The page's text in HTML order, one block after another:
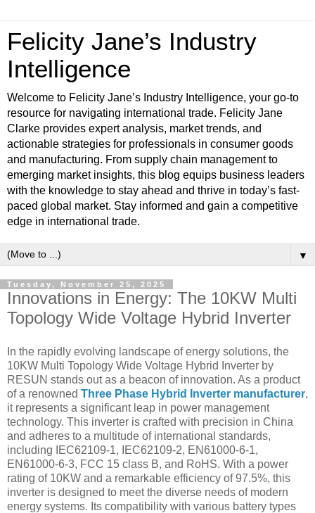
Felicity Jane’s Industry
Intelligence
Welcome to Felicity Jane’s Industry Intelligence, your go-to
resource for navigating international trade. Felicity Jane
Clarke provides expert analysis, market trends, and
actionable strategies for professionals in consumer goods
and manufacturing. From supply chain management to
emerging market insights, this blog equips business leaders
with the knowledge to stay ahead and thrive in today’s fast-
paced global market. Stay informed and gain a competitive
edge in international trade.
▼
Tuesday, November 25, 2025
Innovations in Energy: The 10KW Multi
Topology Wide Voltage Hybrid Inverter
In the rapidly evolving landscape of energy solutions, the
10KW Multi Topology Wide Voltage Hybrid Inverter by
RESUN stands out as a beacon of innovation. As a product
of a renowned Three Phase Hybrid Inverter manufacturer,
it represents a significant leap in power management
technology. This inverter is crafted with precision in China
and adheres to a multitude of international standards,
including IEC62109-1, IEC62109-2, EN61000-6-1,
EN61000-6-3, FCC 15 class B, and RoHS. With a power
rating of 10KW and a remarkable efficiency of 97.5%, this
inverter is designed to meet the diverse needs of modern
energy systems. Its compatibility with various battery types